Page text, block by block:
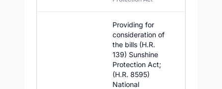
Providing for
consideration of
the bills (H.R.
139) Sunshine
Protection Act;
(H.R. 8595)
National